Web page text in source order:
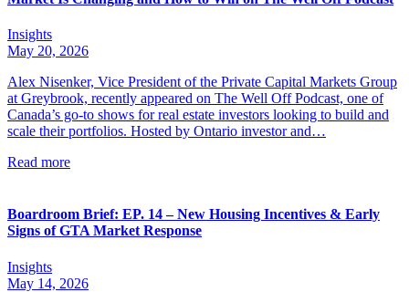
Insights
May 20, 2026
Alex Nisenker, Vice President of the Private Capital Markets Group
at Greybrook, recently appeared on The Well Off Podcast, one of
Canada’s go-to shows for real estate investors looking to build and
scale their portfolios. Hosted by Ontario investor and…
Read more
Boardroom Brief: EP. 14 – New Housing Incentives & Early
Signs of GTA Market Response
Insights
May 14, 2026